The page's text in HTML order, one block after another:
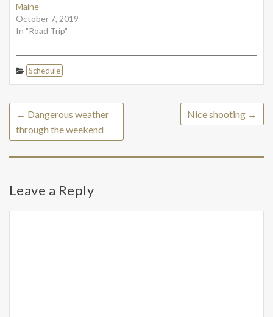
Maine
October 7, 2019
In "Road Trip"
Schedule
← Dangerous weather
through the weekend
Nice shooting →
Leave a Reply